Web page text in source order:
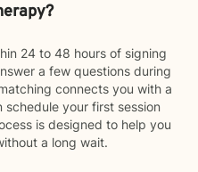
24 to 48 hours of signing
a few questions during
connects you with a
your first session
is designed to help you
a long wait.